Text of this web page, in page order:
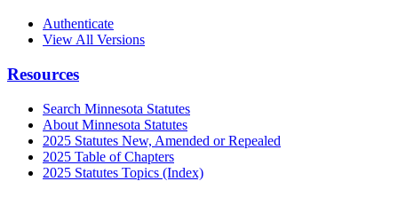
Authenticate
View All Versions
Resources
Search Minnesota Statutes
About Minnesota Statutes
2025 Statutes New, Amended or Repealed
2025 Table of Chapters
2025 Statutes Topics (Index)